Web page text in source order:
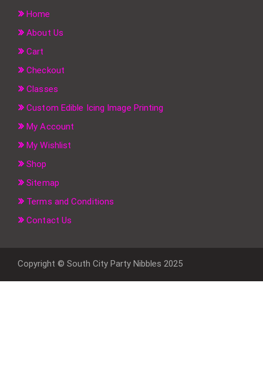
Home
About Us
Cart
Checkout
Classes
Custom Edible Icing Image Printing
My Account
My Wishlist
Shop
Sitemap
Terms and Conditions
Contact Us
Copyright © South City Party Nibbles 2025